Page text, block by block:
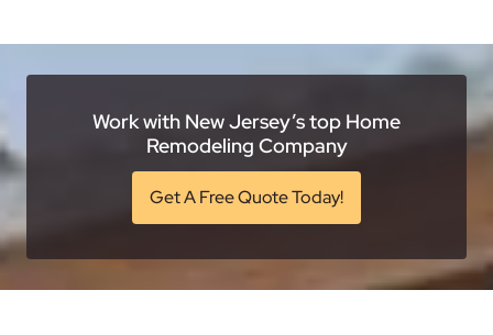
Work with New Jersey’s top Home
Remodeling Company
Get A Free Quote Today!